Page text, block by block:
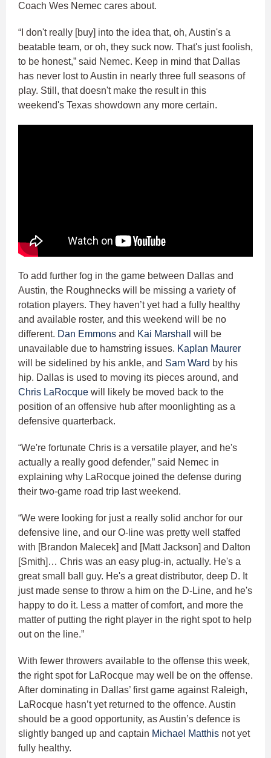
Coach Wes Nemec cares about.
“I don't really [buy] into the idea that, oh, Austin's a
beatable team, or oh, they suck now. That's just foolish,
to be honest,” said Nemec. Keep in mind that Dallas
has never lost to Austin in nearly three full seasons of
play. Still, that doesn't make the result in this
weekend's Texas showdown any more certain.
To add further fog in the game between Dallas and
Austin, the Roughnecks will be missing a variety of
rotation players. They haven’t yet had a fully healthy
and available roster, and this weekend will be no
different. Dan Emmons and Kai Marshall
will be
unavailable due to hamstring issues. Kaplan Maurer
will be sidelined by his ankle, and Sam Ward by his
hip. Dallas is used to moving its pieces around, and
Chris LaRocque will likely be moved back to the
position of an offensive hub after moonlighting as a
defensive quarterback.
“We're fortunate Chris is a versatile player, and he's
actually a really good defender,” said Nemec in
explaining why LaRocque joined the defense during
their two-game road trip last weekend.
“We were looking for just a really solid anchor for our
defensive line, and our O-line was pretty well staffed
with [Brandon Malecek] and [Matt Jackson] and Dalton
[Smith]… Chris was an easy plug-in, actually. He's a
great small ball guy. He's a great distributor, deep D. It
just made sense to throw a him on the D-Line, and he's
happy to do it. Less a matter of comfort, and more the
matter of putting the right player in the right spot to help
out on the line.”
With fewer throwers available to the offense this week,
the right spot for LaRocque may well be on the offense.
After dominating in Dallas’ first game against Raleigh,
LaRocque hasn’t yet returned to the offence. Austin
should be a good opportunity, as Austin’s defence is
slightly banged up and captain Michael Matthis not yet
fully healthy.